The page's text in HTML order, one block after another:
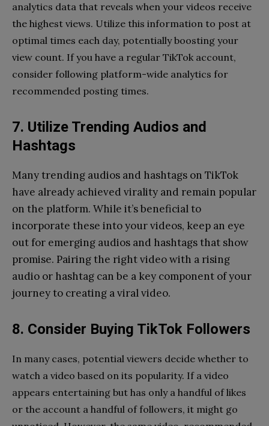
analytics data that reveals when your videos receive
the highest views. Utilize this information to post at
optimal times each day, potentially boosting your
view count. If you have a regular TikTok account,
consider following platform-wide analytics for
recommended posting times.
7. Utilize Trending Audios and
Hashtags
Many trending audios and hashtags on TikTok
have already achieved virality and remain popular
on the platform. While it’s beneficial to
incorporate these into your videos, keep an eye
out for emerging audios and hashtags that show
promise. Pairing the right video with a rising
audio or hashtag can be a key component of your
journey to creating a viral video.
8. Consider Buying TikTok Followers
In many cases, potential viewers decide whether to
watch a video based on its popularity. If a video
appears entertaining but has only a handful of likes
or the account a handful of followers, it might go